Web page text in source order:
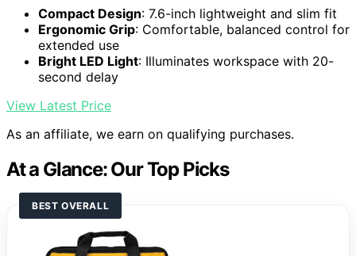
Compact Design: 7.6-inch lightweight and slim fit
Ergonomic Grip: Comfortable, balanced control for
extended use
Bright LED Light: Illuminates workspace with 20-
second delay
View Latest Price
As an affiliate, we earn on qualifying purchases.
At a Glance: Our Top Picks
BEST OVERALL